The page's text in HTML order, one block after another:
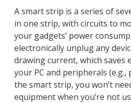
A smart strip is a series of
in one strip, with circuits to
your gadgets’ power
electronically unplug any
drawing current, which saves
your PC and peripherals
the smart strip, you won’t
equipment when you’re not